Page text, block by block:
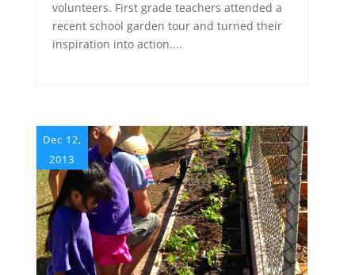
volunteers. First grade teachers attended a
recent school garden tour and turned their
inspiration into action....
Dec 12,
2013